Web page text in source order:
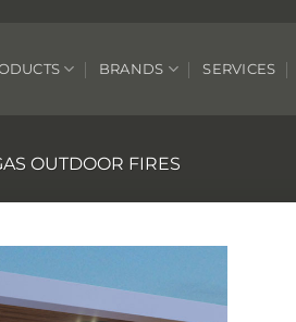
BRANDS SERVICES
OUTDOOR FIRES